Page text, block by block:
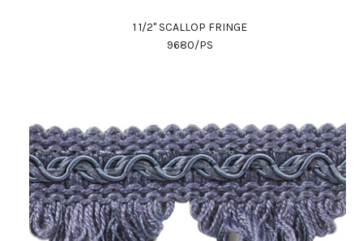
1 1/2" SCALLOP FRINGE
9680/PS